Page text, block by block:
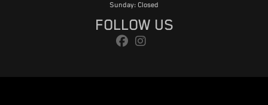
Sunday: Closed
FOLLOW US